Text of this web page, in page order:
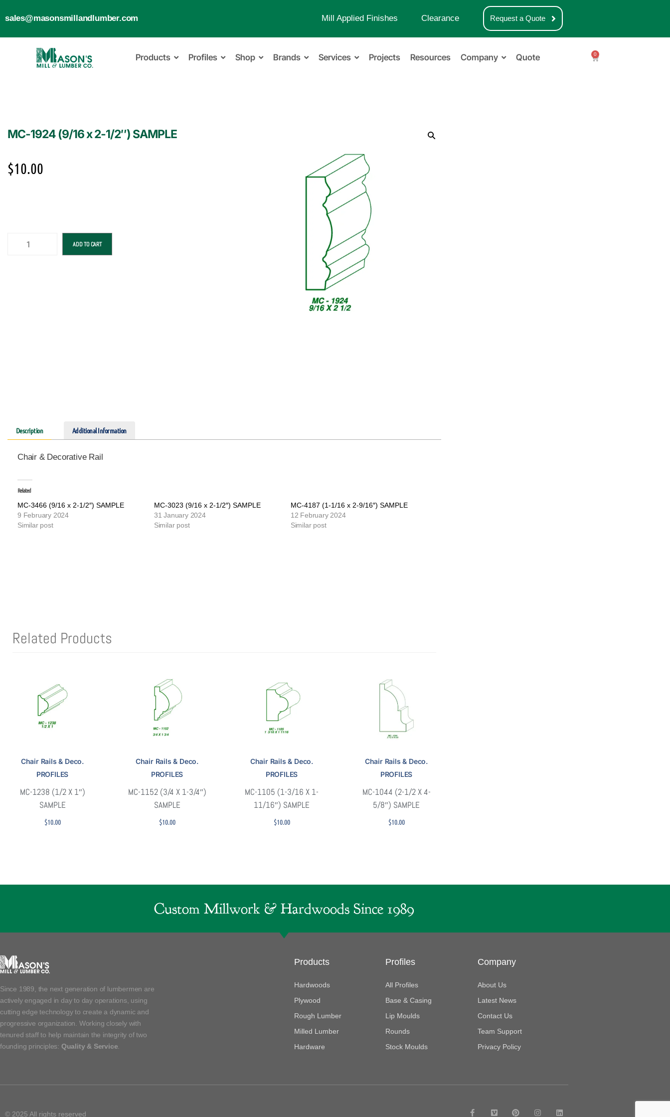
sales@masonsmillandlumber.com Mill Applied Finishes Clearance Request a Quote
Products Profiles Shop Brands Services Projects Resources Company Quote 0
MC-1924 (9/16 x 2-1/2″) SAMPLE
$10.00
ADD TO CART
Description Additional Information
Chair & Decorative Rail
Related
MC-3466 (9/16 x 2-1/2″) SAMPLE
9 February 2024
Similar post
MC-3023 (9/16 x 2-1/2″) SAMPLE
31 January 2024
Similar post
MC-4187 (1-1/16 x 2-9/16″) SAMPLE
12 February 2024
Similar post
Related Products
Chair Rails & Deco.
PROFILES
MC-1238 (1/2 X 1″)
SAMPLE
$10.00
Chair Rails & Deco.
PROFILES
MC-1152 (3/4 X 1-3/4″)
SAMPLE
$10.00
Chair Rails & Deco.
PROFILES
MC-1105 (1-3/16 X 1-
11/16″) SAMPLE
$10.00
Chair Rails & Deco.
PROFILES
MC-1044 (2-1/2 X 4-
5/8″) SAMPLE
$10.00
Custom Millwork & Hardwoods Since 1989
Since 1989, the next generation of lumbermen are
actively engaged in day to day operations, using
cutting edge technology to create a dynamic and
progressive organization. Working closely with
tenured staff to help maintain the integrity of two
founding principles: Quality & Service
Products
Hardwoods
Plywood
Rough Lumber
Milled Lumber
Hardware
Profiles
All Profiles
Base & Casing
Lip Moulds
Rounds
Stock Moulds
Company
About Us
Latest News
Contact Us
Team Support
Privacy Policy
© 2025 All rights reserved